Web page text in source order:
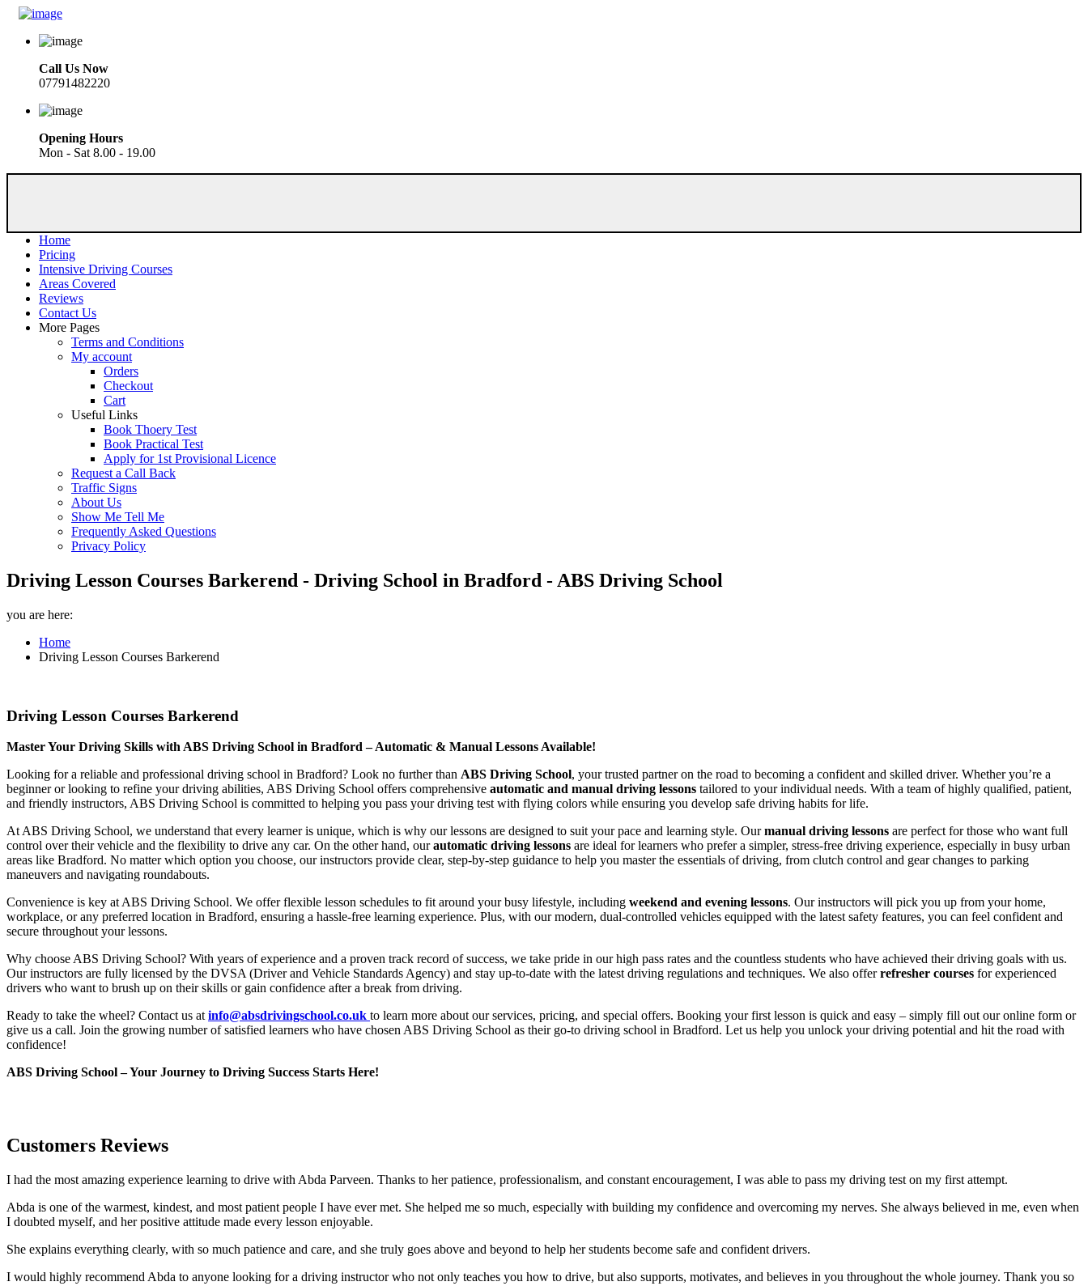
Call Us Now
07791482220
Opening Hours
Mon - Sat 8.00 - 19.00
Home
Pricing
Intensive Driving Courses
Areas Covered
Reviews
Contact Us
More Pages
Terms and Conditions
My account
Orders
Checkout
Cart
Useful Links
Book Thoery Test
Book Practical Test
Apply for 1st Provisional Licence
Request a Call Back
Traffic Signs
About Us
Show Me Tell Me
Frequently Asked Questions
Privacy Policy
Driving Lesson Courses Barkerend - Driving School in Bradford - ABS Driving School
you are here:
Home
Driving Lesson Courses Barkerend
Driving Lesson Courses Barkerend
Master Your Driving Skills with ABS Driving School in Bradford – Automatic & Manual Lessons Available!
Looking for a reliable and professional driving school in Bradford? Look no further than ABS Driving School, your trusted partner on the road to becoming a confident and skilled driver. Whether you’re a
beginner or looking to refine your driving abilities, ABS Driving School offers comprehensive automatic and manual driving lessons tailored to your individual needs. With a team of highly qualified, patient,
and friendly instructors, ABS Driving School is committed to helping you pass your driving test with flying colors while ensuring you develop safe driving habits for life.
At ABS Driving School, we understand that every learner is unique, which is why our lessons are designed to suit your pace and learning style. Ourmanual driving lessons are perfect for those who want full
control over their vehicle and the flexibility to drive any car. On the other hand, ourautomatic driving lessons are ideal for learners who prefer a simpler, stress-free driving experience, especially in busy urban
areas like Bradford. No matter which option you choose, our instructors provide clear, step-by-step guidance to help you master the essentials of driving, from clutch control and gear changes to parking
maneuvers and navigating roundabouts.
Convenience is key at ABS Driving School. We offer flexible lesson schedules to fit around your busy lifestyle, including weekend and evening lessons. Our instructors will pick you up from your home,
workplace, or any preferred location in Bradford, ensuring a hassle-free learning experience. Plus, with our modern, dual-controlled vehicles equipped with the latest safety features, you can feel confident and
secure throughout your lessons.
Why choose ABS Driving School? With years of experience and a proven track record of success, we take pride in our high pass rates and the countless students who have achieved their driving goals with us.
Our instructors are fully licensed by the DVSA (Driver and Vehicle Standards Agency) and stay up-to-date with the latest driving regulations and techniques. We also offerrefresher courses for experienced
drivers who want to brush up on their skills or gain confidence after a break from driving.
Ready to take the wheel? Contact us at info@absdrivingschool.co.uk to learn more about our services, pricing, and special offers. Booking your first lesson is quick and easy – simply fill out our online form or
give us a call. Join the growing number of satisfied learners who have chosen ABS Driving School as their go-to driving school in Bradford. Let us help you unlock your driving potential and hit the road with
confidence!
ABS Driving School – Your Journey to Driving Success Starts Here!
Customers Reviews
I had the most amazing experience learning to drive with Abda Parveen. Thanks to her patience, professionalism, and constant encouragement, I was able to pass my driving test on my first attempt.
Abda is one of the warmest, kindest, and most patient people I have ever met. She helped me so much, especially with building my confidence and overcoming my nerves. She always believed in me, even when
I doubted myself, and her positive attitude made every lesson enjoyable.
She explains everything clearly, with so much patience and care, and she truly goes above and beyond to help her students become safe and confident drivers.
I would highly recommend Abda to anyone looking for a driving instructor who not only teaches you how to drive, but also supports, motivates, and believes in you throughout the whole journey. Thank you so